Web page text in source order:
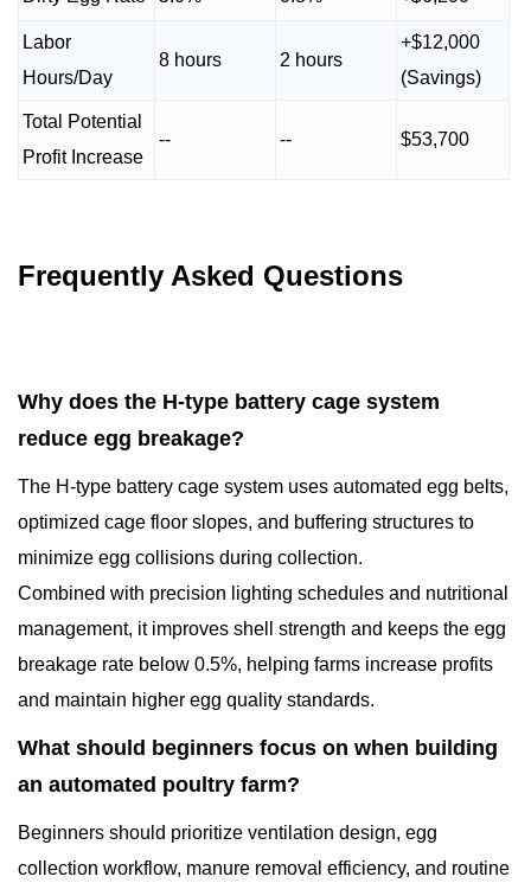
Labor
Hours/Day
8 hours 2 hours
+$12,000
(Savings)
Total Potential
Profit Increase
-- -- $53,700
Frequently Asked Questions
Why does the H-type battery cage system
reduce egg breakage?
The H-type battery cage system uses automated egg belts,
optimized cage floor slopes, and buffering structures to
minimize egg collisions during collection.
Combined with precision lighting schedules and nutritional
management, it improves shell strength and keeps the egg
breakage rate below 0.5%, helping farms increase profits
and maintain higher egg quality standards.
What should beginners focus on when building
an automated poultry farm?
Beginners should prioritize ventilation design, egg
collection workflow, manure removal efficiency, and routine